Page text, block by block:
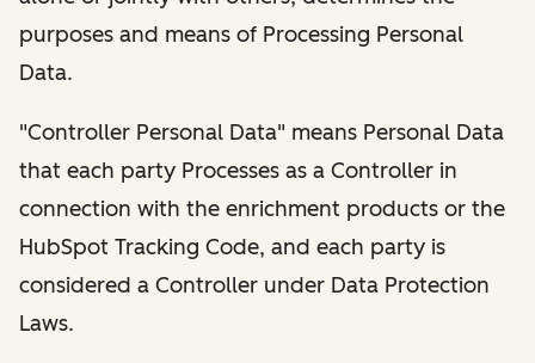
purposes and means of Processing Personal
Data.
"Controller Personal Data" means Personal Data
that each party Processes as a Controller in
connection with the enrichment products or the
HubSpot Tracking Code, and each party is
considered a Controller under Data Protection
Laws.